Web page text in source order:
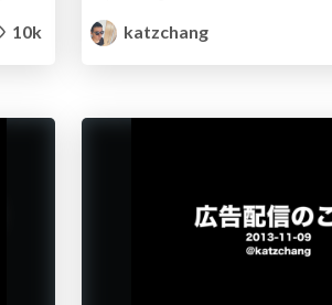
10k
katzchang